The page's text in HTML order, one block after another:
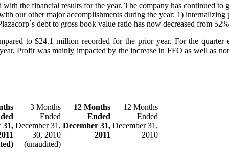
the financial results for the year. The company has continued
our other major accomplishments during the year: 1)
debt to gross book value ratio has now decreased from
to$24.1 million recorded for the prior year. For the quarter
Profit was mainly impacted by the increase in FFO as well as
31,
3 Months
Ended
December 31,
30, 2010
(unaudited)
12 Months
Ended
December 31,
2011
12 Months
Ended
December 31,
2010